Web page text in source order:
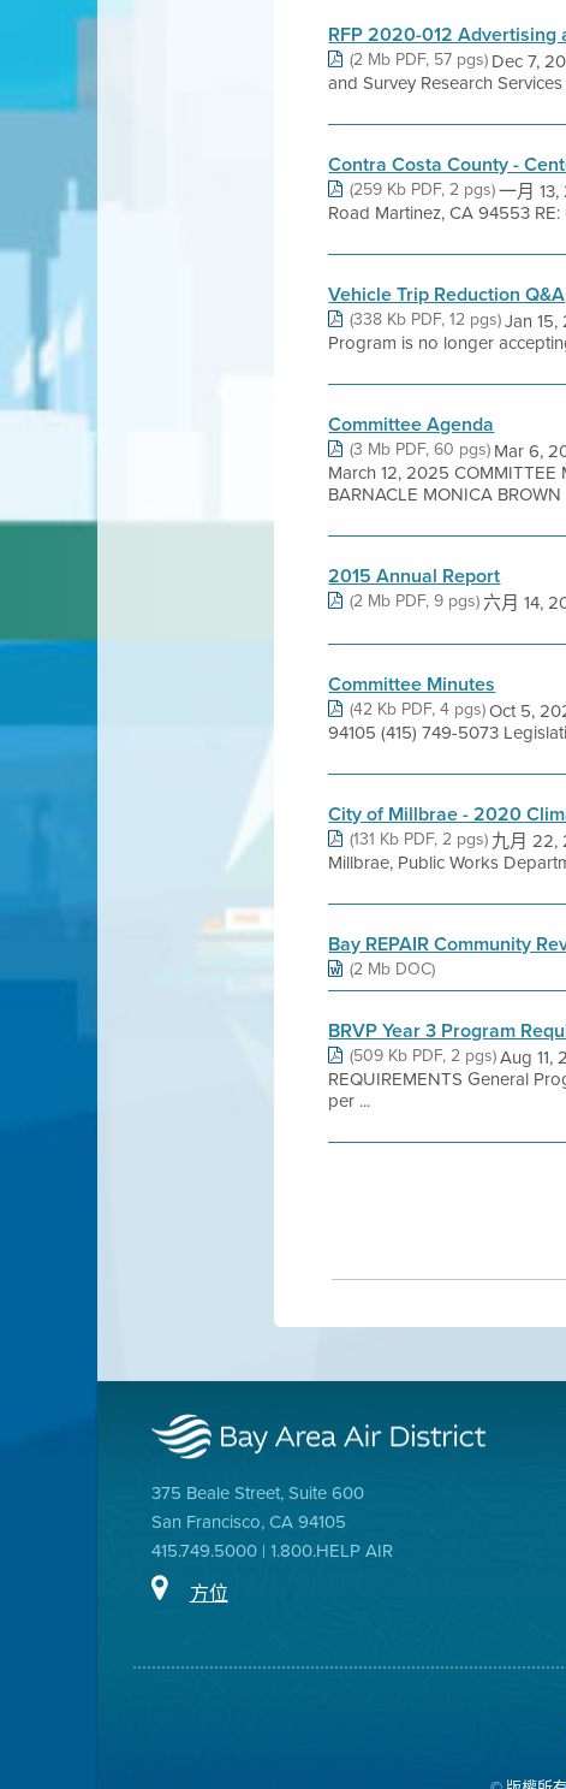
RFP 2020-012 Advertising
(2 Mb PDF, 57 pgs) Dec 7,
and Survey Research
Contra Costa County -
(259 Kb PDF, 2 pgs)一月
Road Martinez, CA 94553
Vehicle Trip Reduction Q&A
(338 Kb PDF, 12 pgs)Jan
Program is no longer
Committee Agenda
(3 Mb PDF, 60 pgs) Mar 6,
March 12, 2025 COMMITTEE
BARNACLE MONICA BROWN
2015 Annual Report
(2 Mb PDF, 9 pgs)六月 14,
Committee Minutes
(42 Kb PDF, 4 pgs)Oct 5,
94105 (415) 749-5073
City of Millbrae - 2020
(131 Kb PDF, 2 pgs) 九月 22,
Millbrae, Public Works
Bay REPAIR Community
(2 Mb DOC)
BRVP Year 3 Program
(509 Kb PDF, 2 pgs)Aug 11,
REQUIREMENTS General
per ...
375 Beale Street, Suite 600
San Francisco, CA 94105
415.749.5000 | 1.800.HELP AIR
方位